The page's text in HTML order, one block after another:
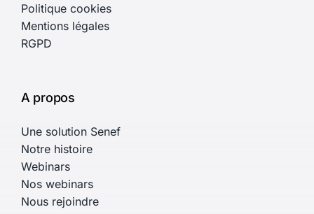
Politique cookies
Mentions légales
RGPD
A propos
Une solution Senef
Notre histoire
Webinars
Nos webinars
Nous rejoindre